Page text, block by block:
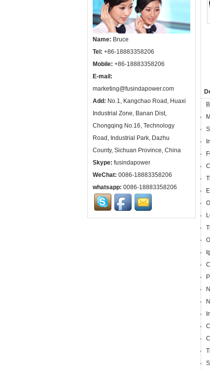
Name: Bruce
Tel: +86-18883358206
Mobile: +86-18883358206
E-mail:
marketing@fusindapower.com
Add: No.1, Kangchao Road, Huaxi
Industrial Zone, Banan Dist,
Chongqing No.16, Technology
Road, Industrial Park, Dazhu
County, Sichuan Province, China
Skype: fusindapower
WeChat: 0086-18883358206
whatsapp: 0086-18883358206